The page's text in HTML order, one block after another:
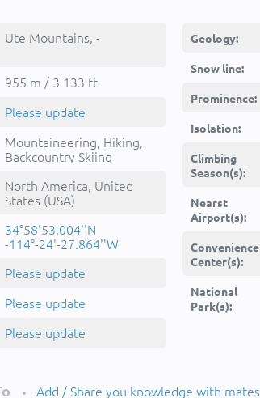
Ute Mountains, -
955 m / 3 133 ft
Please update
Mountaineering, Hiking,
Backcountry Skiing
North America, United
States (USA)
34°58'53.004''N
-114°-24'-27.864''W
Please update
Please update
Please update
Geology:
Snow line:
Prominence:
Isolation:
Climbing
Season(s):
Nearst
Airport(s):
Convenience
Center(s):
National
Park(s):
• Add / Share you knowledge with mates